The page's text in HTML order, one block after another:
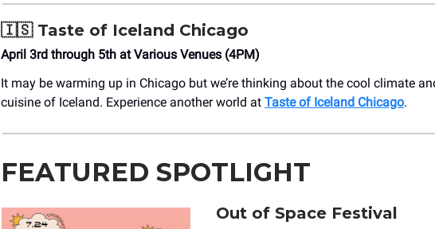
🇮🇸 Taste of Iceland Chicago
April 3rd through 5th at Various Venues (4PM)
It may be warming up in Chicago but we’re thinking about the cool climate
cuisine of Iceland. Experience another world at Taste of Iceland Chicago.
FEATURED SPOTLIGHT
Out of Space Festival